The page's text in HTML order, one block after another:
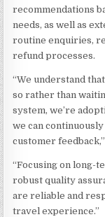
recommendations
needs, as well as
routine enquiries,
refund processes.
“We understand
so rather than
system, we’re
we can
customer
“Focusing on long-
robust quality
are reliable and
travel experience.”